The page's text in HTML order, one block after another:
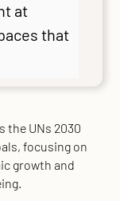
at
that
the UNs 2030
focusing on
growth and